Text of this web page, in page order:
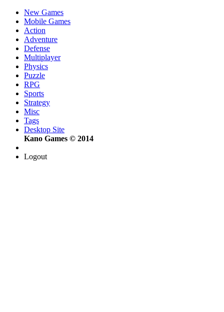
New Games
Mobile Games
Action
Adventure
Defense
Multiplayer
Physics
Puzzle
RPG
Sports
Strategy
Misc
Tags
Desktop Site
Kano Games © 2014
Logout